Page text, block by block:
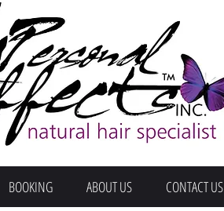
BOOKING ABOUT US CONTACT US